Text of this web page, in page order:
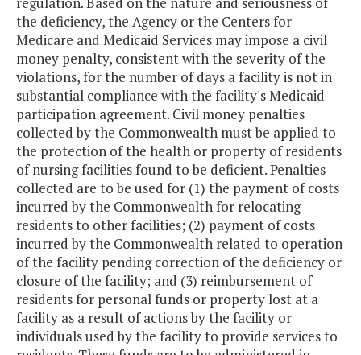
the deficiency, the Agency or the Centers for
Medicare and Medicaid Services may impose a civil
money penalty, consistent with the severity of the
violations, for the number of days a facility is not in
substantial compliance with the facility's Medicaid
participation agreement. Civil money penalties
collected by the Commonwealth must be applied to
the protection of the health or property of residents
of nursing facilities found to be deficient. Penalties
collected are to be used for (1) the payment of costs
incurred by the Commonwealth for relocating
residents to other facilities; (2) payment of costs
incurred by the Commonwealth related to operation
of the facility pending correction of the deficiency or
closure of the facility; and (3) reimbursement of
residents for personal funds or property lost at a
facility as a result of actions by the facility or
individuals used by the facility to provide services to